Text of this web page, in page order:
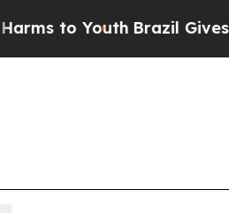
Brazil Gives Parents